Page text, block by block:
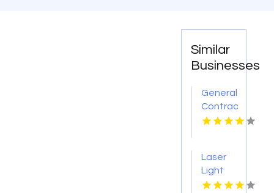
Similar
Businesses
General
Contractor
Company
FL
Laser
Light
Tattoo